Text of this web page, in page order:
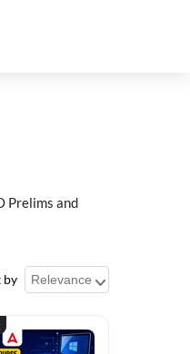
Prelims and
by